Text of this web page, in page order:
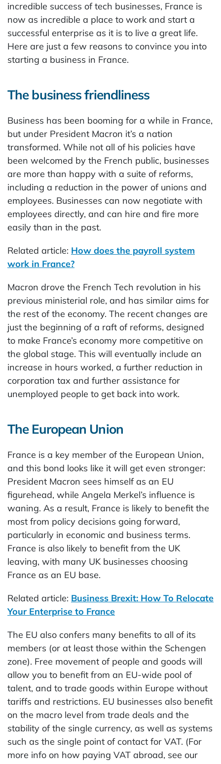
incredible success of tech businesses, France is
now as incredible a place to work and start a
successful enterprise as it is to live a great life.
Here are just a few reasons to convince you into
starting a business in France.
The business friendliness
Business has been booming for a while in France,
but under President Macron it’s a nation
transformed. While not all of his policies have
been welcomed by the French public, businesses
are more than happy with a suite of reforms,
including a reduction in the power of unions and
employees. Businesses can now negotiate with
employees directly, and can hire and fire more
easily than in the past.
Related article: How does the payroll system
work in France?
Macron drove the French Tech revolution in his
previous ministerial role, and has similar aims for
the rest of the economy. The recent changes are
just the beginning of a raft of reforms, designed
to make France’s economy more competitive on
the global stage. This will eventually include an
increase in hours worked, a further reduction in
corporation tax and further assistance for
unemployed people to get back into work.
The European Union
France is a key member of the European Union,
and this bond looks like it will get even stronger:
President Macron sees himself as an EU
figurehead, while Angela Merkel’s influence is
waning. As a result, France is likely to benefit the
most from policy decisions going forward,
particularly in economic and business terms.
France is also likely to benefit from the UK
leaving, with many UK businesses choosing
France as an EU base.
Related article: Business Brexit: How To Relocate
Your Enterprise to France
The EU also confers many benefits to all of its
members (or at least those within the Schengen
zone). Free movement of people and goods will
allow you to benefit from an EU-wide pool of
talent, and to trade goods within Europe without
tariffs and restrictions. EU businesses also benefit
on the macro level from trade deals and the
stability of the single currency, as well as systems
such as the single point of contact for VAT. (For
more info on how paying VAT abroad, see our